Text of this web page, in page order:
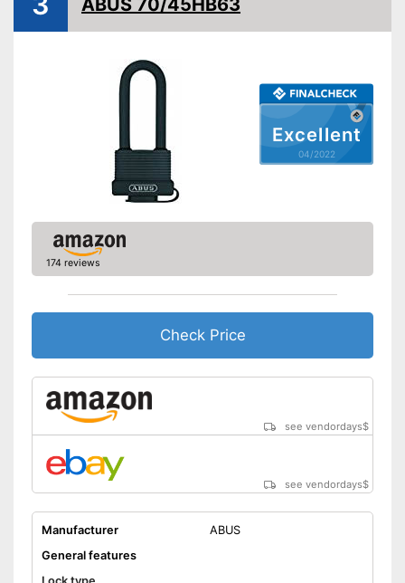
Excellent
04/2022
ABUS 70/45HB63
174 reviews
Check Price
see vendordays$
see vendordays$
Manufacturer
ABUS
General features